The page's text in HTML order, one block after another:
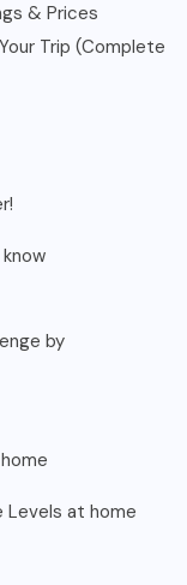
& Prices
Trip (Complete
by
Levels at home